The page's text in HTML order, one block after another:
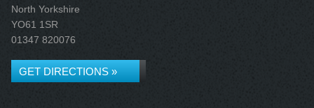
North Yorkshire
YO61 1SR
01347 820076
GET DIRECTIONS »